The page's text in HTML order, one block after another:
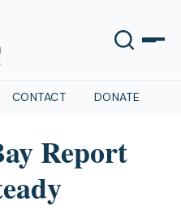
CONTACT DONATE
Report